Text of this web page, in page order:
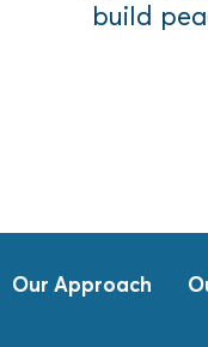
build
Our Approach